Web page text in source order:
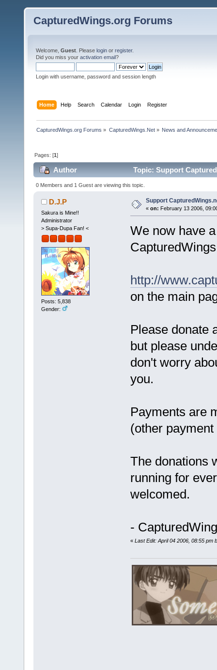
CapturedWings.org Forums
Welcome, Guest . Please login or register.
Did you miss your activation email?
Login with username, password and session length
Home Help Search Calendar Login Register
CapturedWings.org Forums » CapturedWings.Net» News and
Pages: [1]
Author Topic: Support
0 Members and 1 Guest are viewing this topic.
D.J.P
Sakura is Mine!!
Administrator
> Supa-Dupa Fan! <
Posts: 5,838
Gender:
Support
« on: February 13 2006,
We now have
http://
on the main
Please donate
but please
don't worry
you.
Payments are
(other
The donations
running for
welcomed.
-
« Last Edit: April 04 2006, 08:55 pm